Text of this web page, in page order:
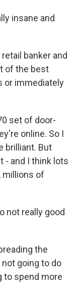
insane and
banker and
of the best
or immediately
set of door-
online. So I
brilliant. But
- and I think lots
millions of
not really good
the
going to do
to spend more